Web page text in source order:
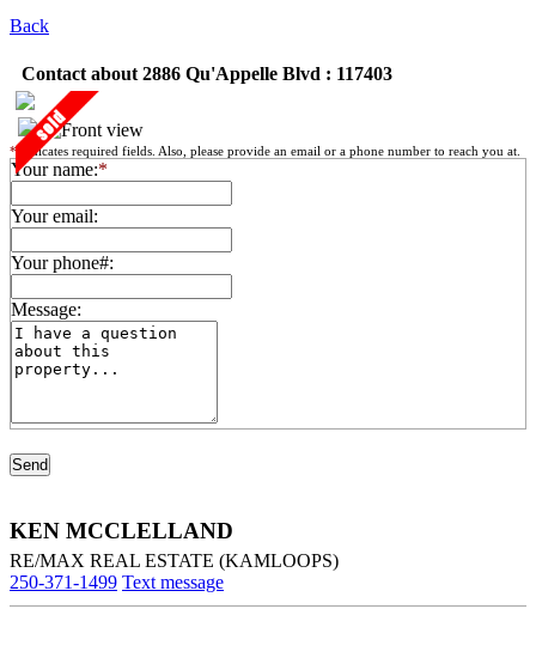
Back
Contact about 2886 Qu'Appelle Blvd : 117403
* indicates required fields. Also, please provide an email or a phone number to reach you at.
Your name:*
Your email:
Your phone#:
Message:
KEN MCCLELLAND
RE/MAX REAL ESTATE (KAMLOOPS)
250-371-1499 Text message